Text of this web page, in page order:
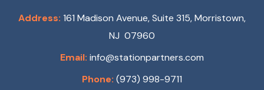
Address: 161 Madison Avenue, Suite 315, Morristown,
NJ 07960
Email: info@stationpartners.com
Phone: (973) 998-9711